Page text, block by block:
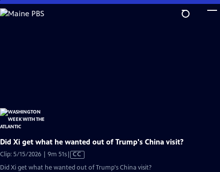
Skip
to
Did Xi get what he wanted out of Trump's China visit?
Clip: 5/15/2026 | 9m 51sVideo
has
CC
Did Xi get what he wanted out of Trump's China visit?